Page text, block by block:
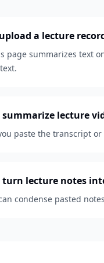
a lecture
page summarizes text
summarize lecture
paste the transcript
turn lecture notes
condense pasted